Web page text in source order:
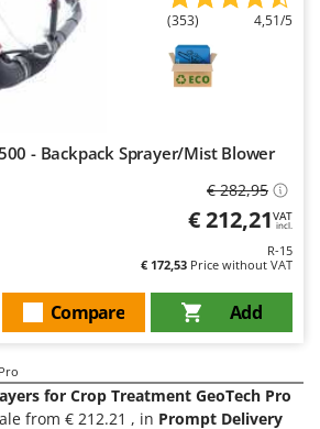
Coolers
Machines
and Crushers
(353) 4,51/5
- Backpack Sprayer/Mist Blower
€ 282,95
€ 212,21VAT
incl.
R-15
€ 172,53 Price without VAT
Add
Compare
for Crop Treatment GeoTech Pro
from € 212.21 , in Prompt Delivery